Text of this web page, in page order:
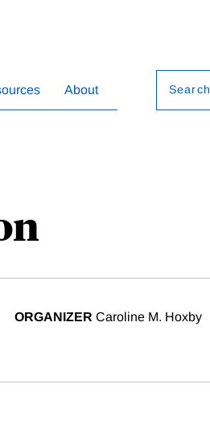
About Search
ORGANIZER Caroline M. Hoxby